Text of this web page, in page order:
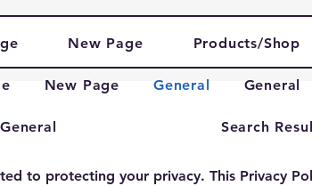
New Page Products/Shop
New Page General General
General Search
to protecting your privacy. This Privacy